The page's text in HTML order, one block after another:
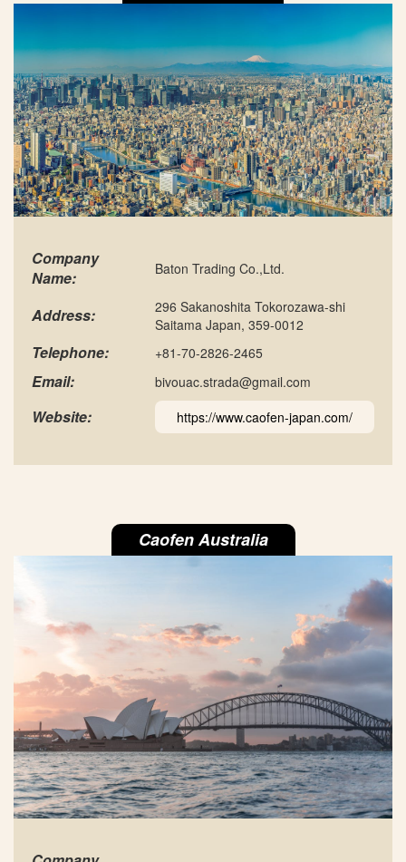
Company
Name:
Baton Trading Co.,Ltd.
Address:
296 Sakanoshita Tokorozawa-shi
Saitama Japan, 359-0012
Telephone: +81-70-2826-2465
Email: bivouac.strada@gmail.com
Website: https://www.caofen-japan.com/
Caofen Australia